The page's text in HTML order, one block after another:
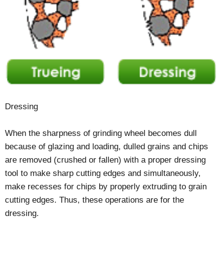
Dressing
When the sharpness of grinding wheel becomes dull
because of glazing and loading, dulled grains and chips
are removed (crushed or fallen) with a proper dressing
tool to make sharp cutting edges and simultaneously,
make recesses for chips by properly extruding to grain
cutting edges. Thus, these operations are for the
dressing.